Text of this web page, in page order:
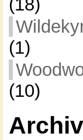
(18)
(1)
(10)